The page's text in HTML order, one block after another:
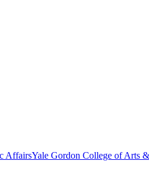
AffairsYale Gordon College of Arts